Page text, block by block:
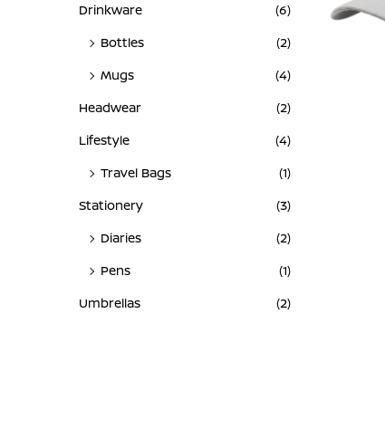
Drinkware
(6)
Bottles
(2)
Mugs
(4)
Headwear
(2)
Lifestyle
(4)
Travel Bags
(1)
Stationery
(3)
Diaries
(2)
Pens
(1)
Umbrellas
(2)